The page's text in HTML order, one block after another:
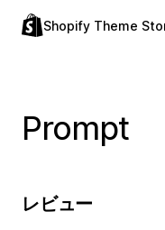
Shopify Theme
Prompt
レビュー